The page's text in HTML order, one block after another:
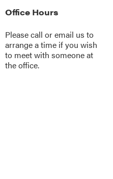
Office Hours
Please call oremail us to
arrange a time if you wish
to meet with someone at
the office.